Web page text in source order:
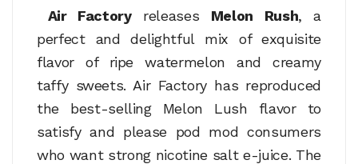
Air Factoryreleases Melon Rush, a
perfect and delightful mix of exquisite
flavor of ripe watermelon and creamy
taffy sweets. Air Factory has reproduced
the best-selling Melon Lush flavor to
satisfy and please pod mod consumers
who want strong nicotine salt e-juice. The